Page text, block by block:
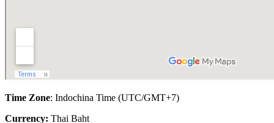
Time Zone: Indochina Time (UTC/GMT+7)
Currency: Thai Baht